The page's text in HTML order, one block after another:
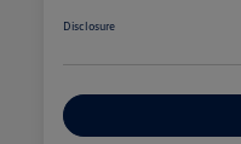
Disclosure